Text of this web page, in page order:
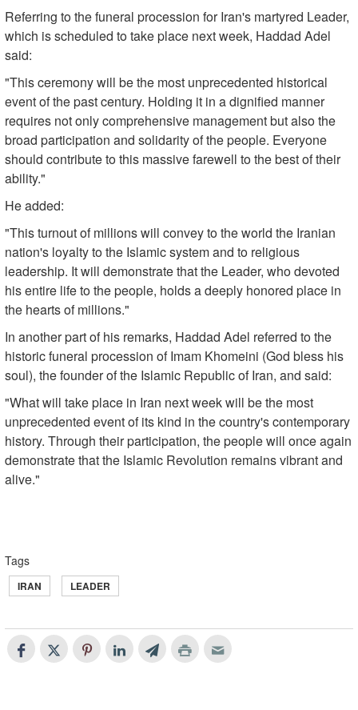
Referring to the funeral procession for Iran's martyred Leader,
which is scheduled to take place next week, Haddad Adel
said:
"This ceremony will be the most unprecedented historical
event of the past century. Holding it in a dignified manner
requires not only comprehensive management but also the
broad participation and solidarity of the people. Everyone
should contribute to this massive farewell to the best of their
ability."
He added:
"This turnout of millions will convey to the world the Iranian
nation's loyalty to the Islamic system and to religious
leadership. It will demonstrate that the Leader, who devoted
his entire life to the people, holds a deeply honored place in
the hearts of millions."
In another part of his remarks, Haddad Adel referred to the
historic funeral procession of Imam Khomeini (God bless his
soul), the founder of the Islamic Republic of Iran, and said:
"What will take place in Iran next week will be the most
unprecedented event of its kind in the country's contemporary
history. Through their participation, the people will once again
demonstrate that the Islamic Revolution remains vibrant and
alive."
Tags
IRAN LEADER